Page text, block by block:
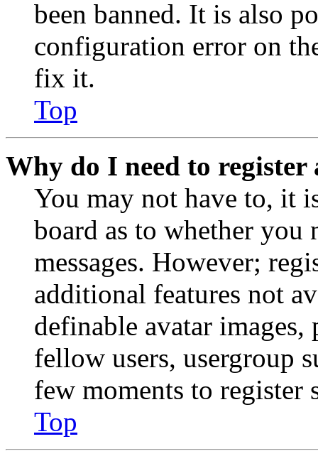
been banned. It is also
configuration error on
fix it.
Top
Why do I need to register
You may not have to, it
board as to whether you
messages. However;
additional features not
definable avatar
fellow users, usergroup
few moments to register
Top